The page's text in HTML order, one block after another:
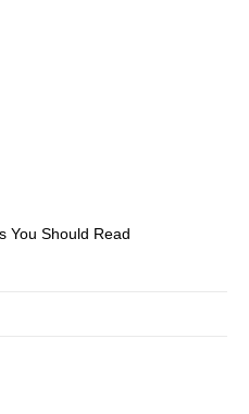
You Should Read